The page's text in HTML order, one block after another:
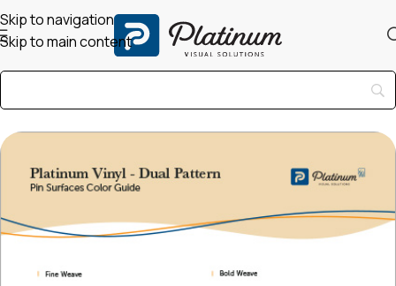
Skip to navigation
Skip to main content